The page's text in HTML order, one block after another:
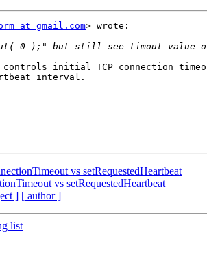
at gmail.com> wrote:
controls initial TCP connection
interval.
vs setRequestedHeartbeat
vs setRequestedHeartbeat
] [ author ]
list